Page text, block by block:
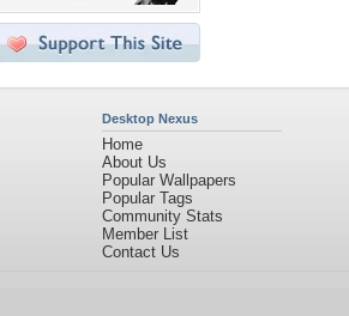
Desktop Nexus
Home
About Us
Popular Wallpapers
Popular Tags
Community Stats
Member List
Contact Us